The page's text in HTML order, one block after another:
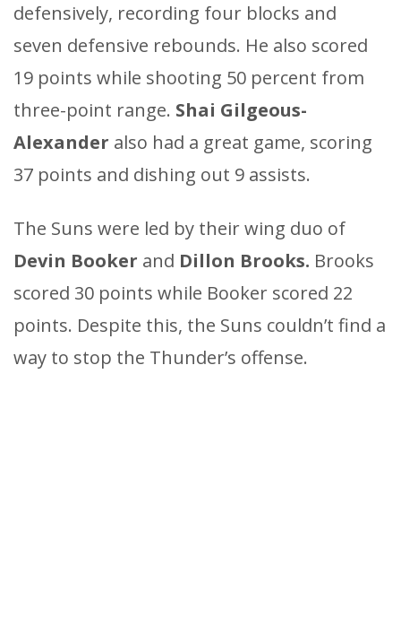
defensively, recording four blocks and
seven defensive rebounds. He also scored
19 points while shooting 50 percent from
three-point range. Shai Gilgeous-
Alexander also had a great game, scoring
37 points and dishing out 9 assists.
The Suns were led by their wing duo of
Devin Booker and Dillon Brooks. Brooks
scored 30 points while Booker scored 22
points. Despite this, the Suns couldn’t find a
way to stop the Thunder’s offense.